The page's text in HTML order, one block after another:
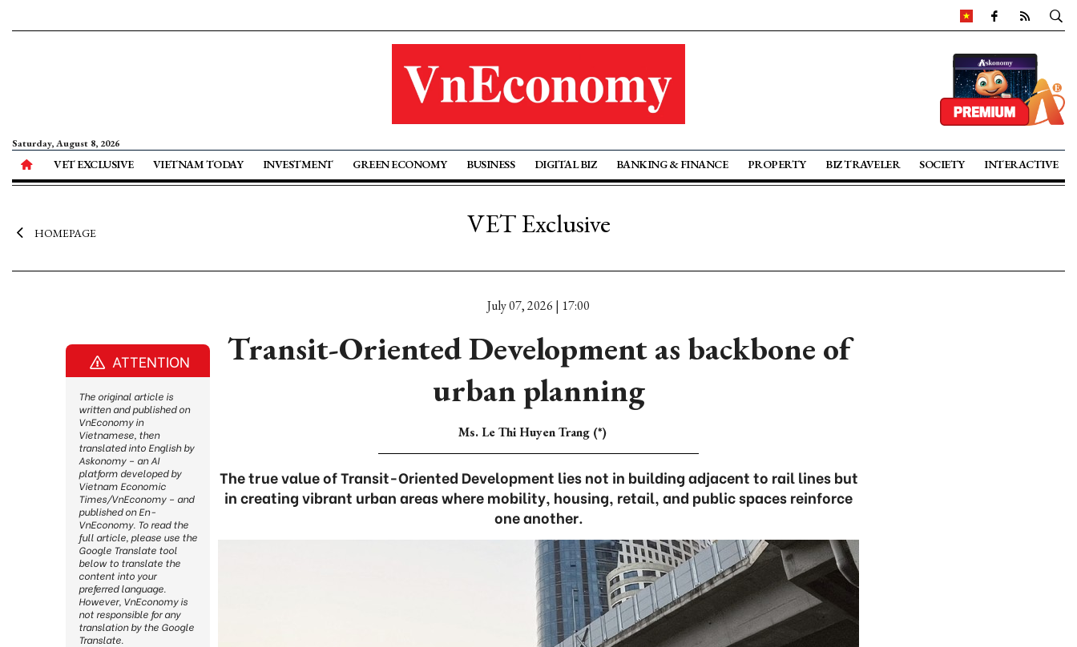
Saturday, August 8, 2026
VET EXCLUSIVE VIETNAM TODAY INVESTMENT GREEN ECONOMY BUSINESS DIGITAL BIZ BANKING & FINANCE PROPERTY BIZ TRAVELER SOCIETY INTERACTIVE
HOMEPAGE VET Exclusive
July 07, 2026 | 17:00
Transit-Oriented Development as backbone of
urban planning
Ms. Le Thi Huyen Trang (*)
The true value of Transit-Oriented Development lies not in building adjacent to rail lines but
in creating vibrant urban areas where mobility, housing, retail, and public spaces reinforce
one another.
ATTENTION
The original article is
written and published on
VnEconomy in
Vietnamese, then
translated into English by
Askonomy – an AI
platform developed by
Vietnam Economic
Times/VnEconomy – and
published on En-
VnEconomy. To read the
full article, please use the
Google Translate tool
below to translate the
content into your
preferred language.
However, VnEconomy is
not responsible for any
translation by the Google
Translate.